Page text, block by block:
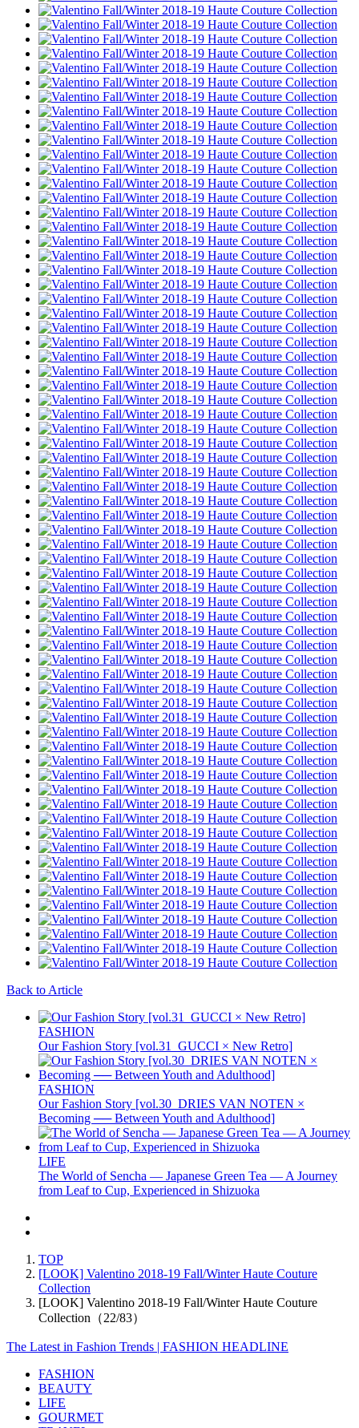
Back to Article
FASHION
Our Fashion Story [vol.31_GUCCI × New Retro]
FASHION
Our Fashion Story [vol.30_DRIES VAN NOTEN ×
Becoming ── Between Youth and Adulthood]
LIFE
The World of Sencha — Japanese Green Tea — A Journey
from Leaf to Cup, Experienced in Shizuoka
TOP
[LOOK] Valentino 2018-19 Fall/Winter Haute Couture
Collection
[LOOK] Valentino 2018-19 Fall/Winter Haute Couture
Collection（22/83）
The Latest in Fashion Trends | FASHION HEADLINE
FASHION
BEAUTY
LIFE
GOURMET